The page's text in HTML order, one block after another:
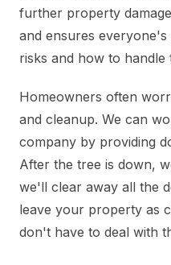
further property
and ensures
risks and how to handle
Homeowners often
and cleanup. We can
company by providing
After the tree is down,
we'll clear away all the
leave your property as
don't have to deal with